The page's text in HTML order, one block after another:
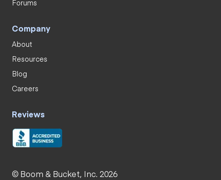
Forums
Company
About
Resources
Blog
Careers
Reviews
© Boom & Bucket, Inc. 2026